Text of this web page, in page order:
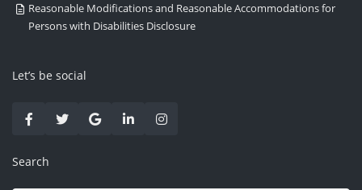
Reasonable Modifications and Reasonable Accommodations for
Persons with Disabilities Disclosure
Let’s be social
Search